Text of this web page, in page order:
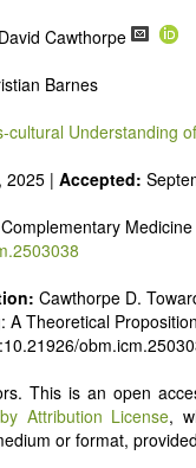
David Cawthorpe
Barnes
cultural Understanding
2025 | Accepted:
Medicine
Cawthorpe D.
A Theoretical
This is an open
Attribution License,
or format,